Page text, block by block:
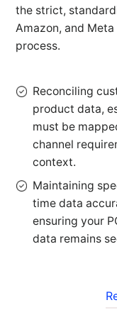
the strict,
Amazon, and
process.
Reconciling
product data,
must be
channel
context.
Maintaining
time data
ensuring your
data remains